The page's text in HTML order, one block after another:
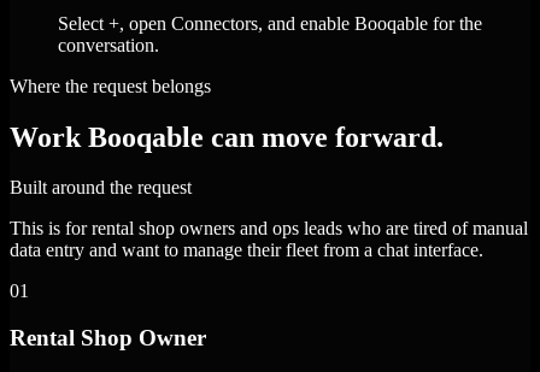
Select +, open Connectors, and enable Booqable for the
conversation.
Where the request belongs
Work Booqable can move forward.
Built around the request
This is for rental shop owners and ops leads who are tired of manual
data entry and want to manage their fleet from a chat interface.
01
Rental Shop Owner